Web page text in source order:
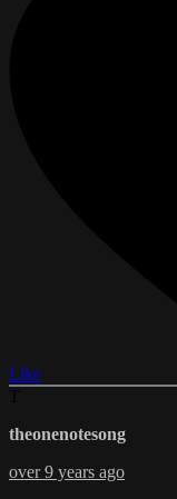
Like
theonenotesong
over 9 years ago